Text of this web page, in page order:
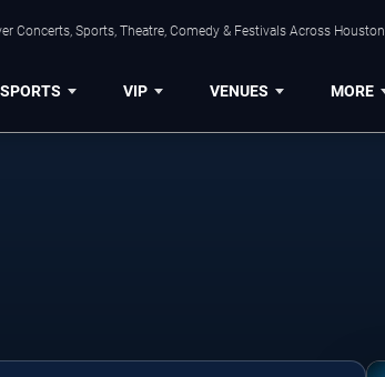
Concerts, Sports, Theatre, Comedy & Festivals Across Houston.
SPORTS VIP VENUES MORE